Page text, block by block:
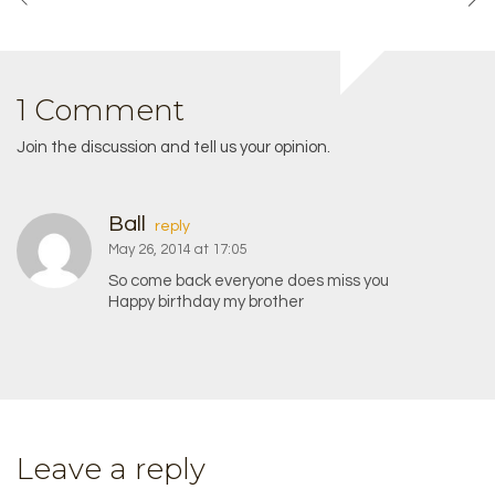
1 Comment
Join the discussion and tell us your opinion.
Ball
reply
May 26, 2014 at 17:05
So come back everyone does miss you
Happy birthday my brother
Leave a reply